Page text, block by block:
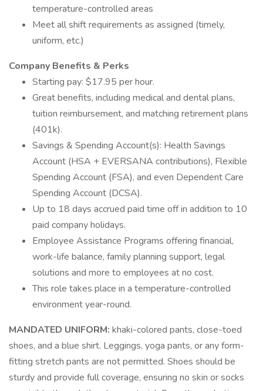
temperature-controlled areas
Meet all shift requirements as assigned (timely,
uniform, etc.)
Company Benefits & Perks
Starting pay: $17.95 per hour.
Great benefits, including medical and dental plans,
tuition reimbursement, and matching retirement plans
(401k).
Savings & Spending Account(s): Health Savings
Account (HSA + EVERSANA contributions), Flexible
Spending Account (FSA), and even Dependent Care
Spending Account (DCSA).
Up to 18 days accrued paid time off in addition to 10
paid company holidays.
Employee Assistance Programs offering financial,
work-life balance, family planning support, legal
solutions and more to employees at no cost.
This role takes place in a temperature-controlled
environment year-round.
MANDATED UNIFORM: khaki-colored pants, close-toed
shoes, and a blue shirt. Leggings, yoga pants, or any form-
fitting stretch pants are not permitted. Shoes should be
sturdy and provide full coverage, ensuring no skin or socks